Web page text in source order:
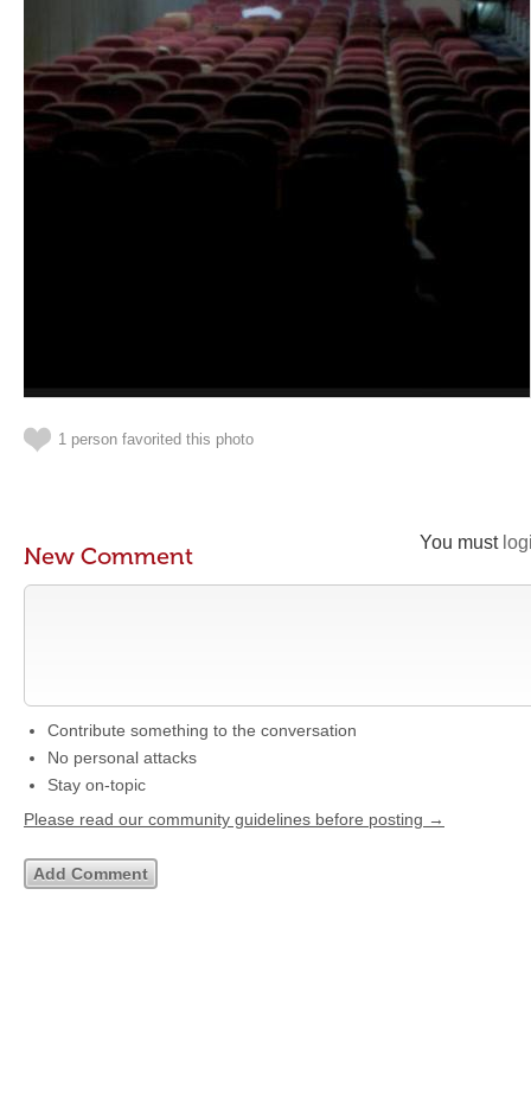
1 person favorited this photo
You must
New Comment
Contribute something to the conversation
No personal attacks
Stay on-topic
Please read our community guidelines before posting →